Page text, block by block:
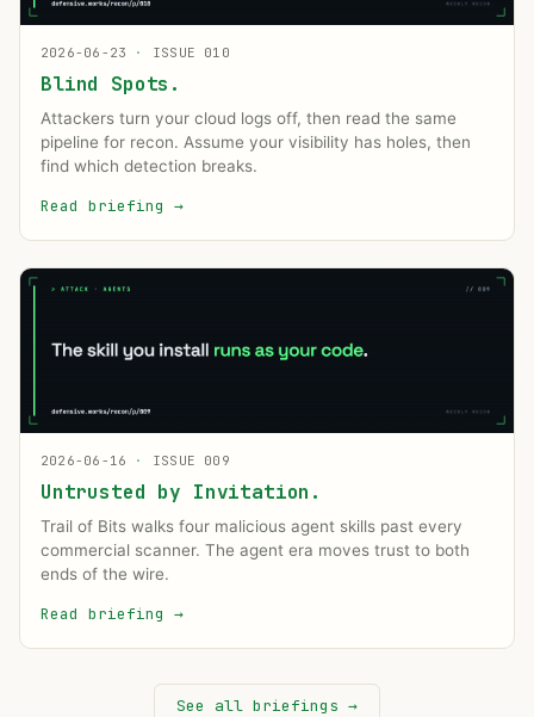
2026-06-23 · ISSUE 010
Blind Spots.
Attackers turn your cloud logs off, then read the same
pipeline for recon. Assume your visibility has holes, then
find which detection breaks.
Read briefing →
2026-06-16 · ISSUE 009
Untrusted by Invitation.
Trail of Bits walks four malicious agent skills past every
commercial scanner. The agent era moves trust to both
ends of the wire.
Read briefing →
See all briefings →